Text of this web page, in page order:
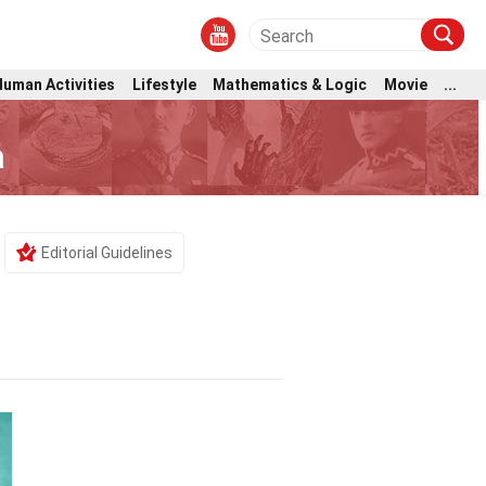
Activities Lifestyle Mathematics & Logic Movie ...
Editorial Guidelines